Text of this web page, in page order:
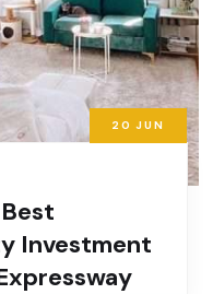
20 JUN
Investment